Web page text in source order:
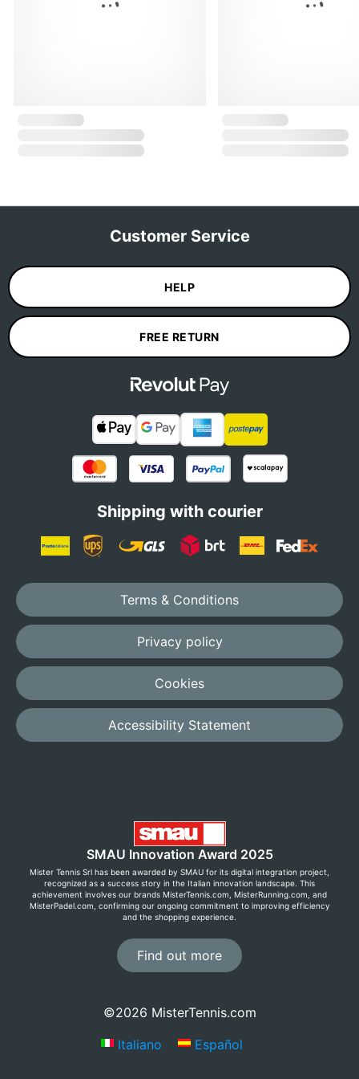
Customer Service
HELP
FREE RETURN
Shipping with courier
Terms & Conditions
Privacy policy
Cookies
Accessibility Statement
SMAU Innovation Award 2025
Mister Tennis Srl has been awarded by SMAU for its digital integration project,
recognized as a success story in the Italian innovation landscape. This
achievement involves our brands MisterTennis.com, MisterRunning.com, and
MisterPadel.com, confirming our ongoing commitment to improving efficiency
and the shopping experience.
Find out more
©2026 MisterTennis.com
Italiano
Español